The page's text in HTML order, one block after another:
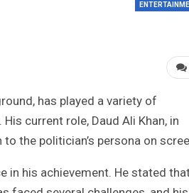
has played a variety of
current role, Daud Ali Khan, in
the politician’s persona on
in his achievement. He stated